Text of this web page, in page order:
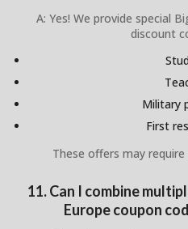
A: Yes! We provide special
discount
Military
First
These offers may
11. Can I combine
Europe coupon